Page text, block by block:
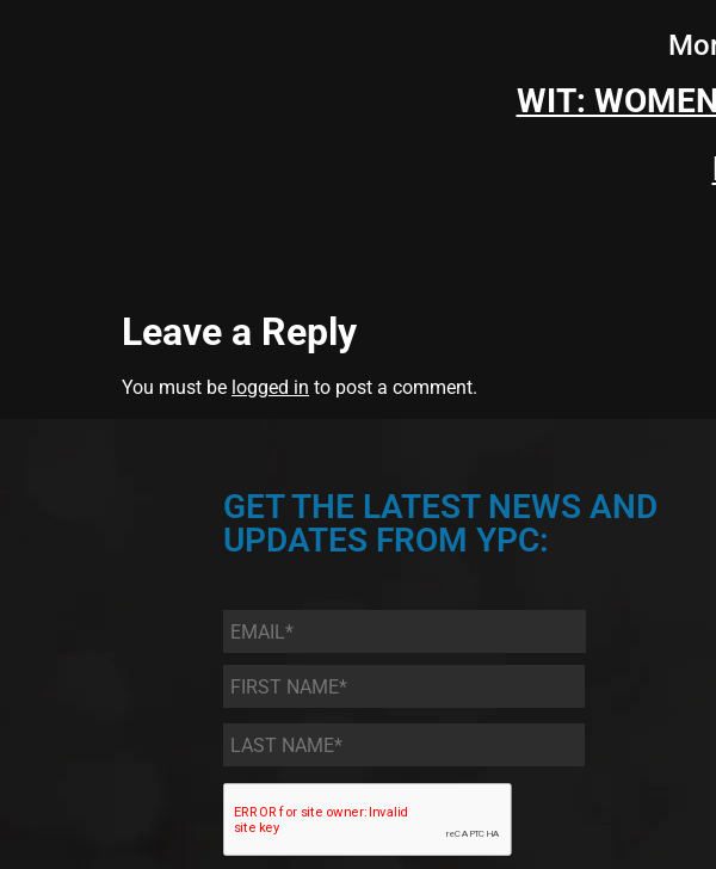
WIT:
Leave a Reply
You must be logged in to post a comment.
GET THE LATEST NEWS AND
UPDATES FROM YPC:
Email *
First
Name
*
Last
Name *